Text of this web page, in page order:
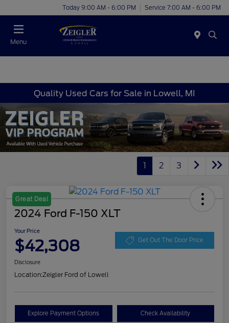
Today 9:00 AM - 6:00 PM Service 7:00 AM - 6:00 PM
Menu
Quality Used Cars for Sale in Lowell, MI
1 2 3
Great Deal
2024 Ford F-150 XLT
Your Price
$42,308 Get Out The Door Price
Disclosure
Location:Zeigler Ford of Lowell
Explore Payment Options Check Availability